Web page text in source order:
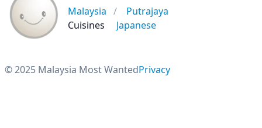
Malaysia
Putrajaya
Cuisines
Japanese
© 2025 Malaysia Most WantedPrivacy